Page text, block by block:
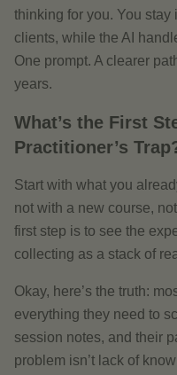
thinking for you. You
clients, while the AI
One prompt. A clearer
years.
What’s the First
Practitioner’s
Start with what you
not with a new course,
first step is to see the
collecting as a stack of
Okay, here’s the truth:
everything they need to
session notes, and their
problem isn’t lack of